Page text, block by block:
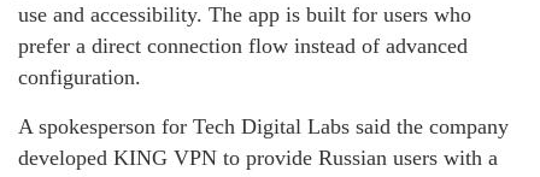
use and accessibility. The app is built for users who
prefer a direct connection flow instead of advanced
configuration.
A spokesperson for Tech Digital Labs said the company
developed KING VPN to provide Russian users with a